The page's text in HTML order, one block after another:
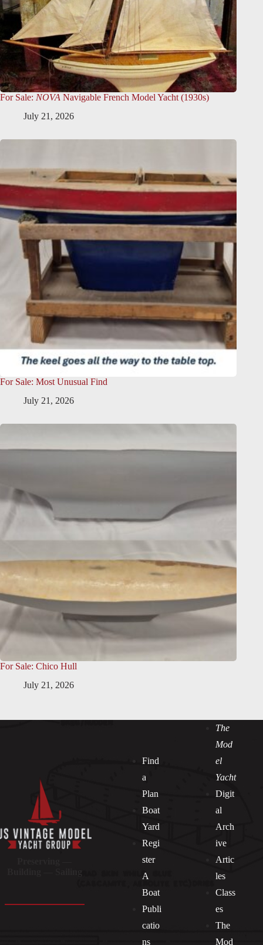
For Sale: NOVA Navigable French Model Yacht (1930s)
July 21, 2026
For Sale: Most Unusual Find
July 21, 2026
For Sale: Chico Hull
July 21, 2026
Find
a
Plan
Boat
Yard
Regi
ster
A
Boat
Publi
catio
ns
The
Mod
el
Yacht
Digit
al
Arch
ive
Artic
les
Class
es
The
Mod